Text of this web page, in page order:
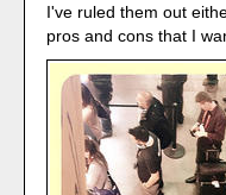
I've ruled them out
pros and cons that I